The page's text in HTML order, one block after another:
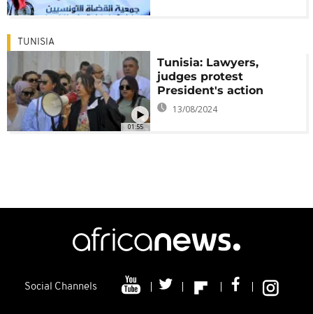
01:55
TUNISIA
Tunisia: Lawyers,
judges protest
President's action
13/08/2024
Social Channels